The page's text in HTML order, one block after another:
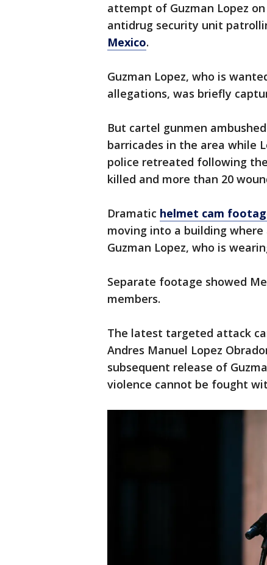
attempt of Guzman Lopez
antidrug security unit
Mexico.
Guzman Lopez, who is
allegations, was briefly
But cartel gunmen
barricades in the area while
police retreated following
killed and more than 20
Dramatic helmet cam
moving into a building
Guzman Lopez, who is
Separate footage showed
members.
The latest targeted attack
Andres Manuel Lopez
subsequent release of
violence cannot be fought